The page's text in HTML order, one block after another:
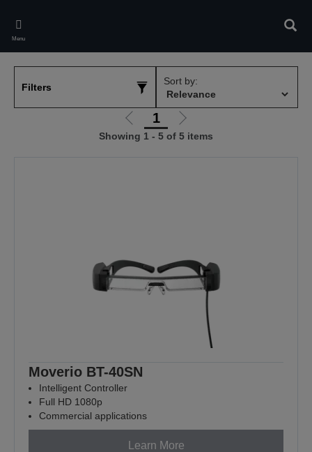
main
content
Menu
Filters
Sort by:
Go
to
1
Go
to
Showing 1 - 5 of 5 items
Moverio BT-40SN
Intelligent Controller
Full HD 1080p
Commercial applications
Learn More